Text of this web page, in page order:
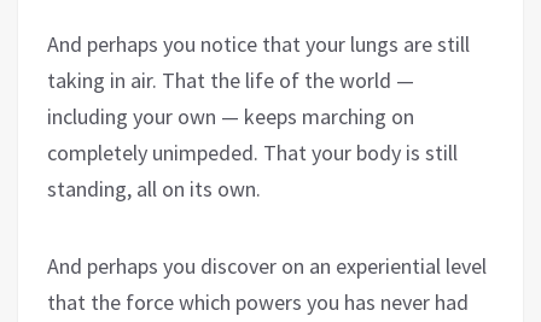
And perhaps you notice that your lungs are still
taking in air. That the life of the world —
including your own — keeps marching on
completely unimpeded. That your body is still
standing, all on its own.
And perhaps you discover on an experiential level
that the force which powers you has never had